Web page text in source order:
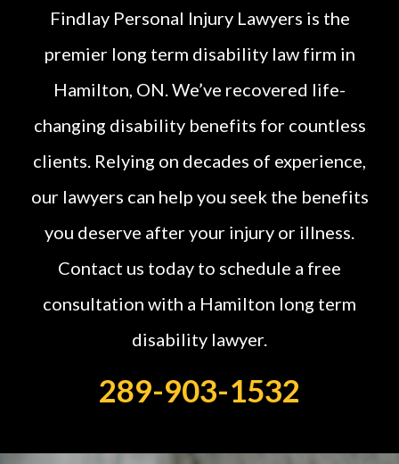
Findlay Personal Injury Lawyers is the
premier long term disability law firm in
Hamilton, ON. We’ve recovered life-
changing disability benefits for countless
clients. Relying on decades of experience,
our lawyers can help you seek the benefits
you deserve after your injury or illness.
Contact us today to schedule a free
consultation with a Hamilton long term
disability lawyer.
289-903-1532